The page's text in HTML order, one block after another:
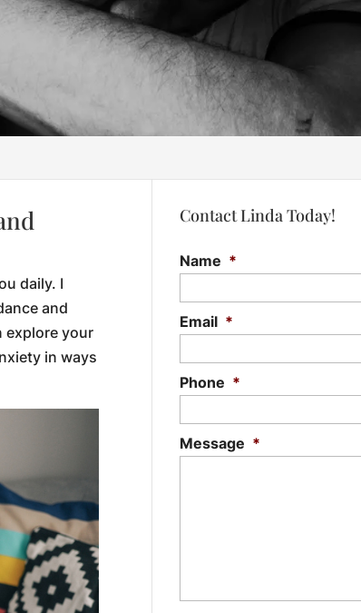
daily. I
and
explore your
in ways
Contact Linda Today!
Name *
Email *
Phone *
Message *